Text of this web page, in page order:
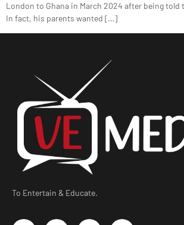
London to Ghana in March 2024 after being told
In fact, his parents wanted […]
To Entertain & Educate.